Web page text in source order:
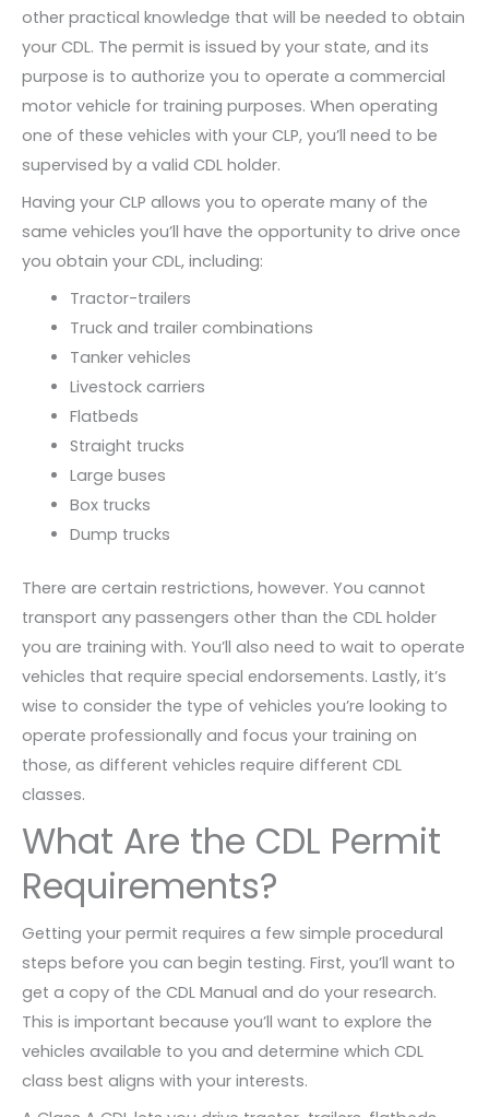
other practical knowledge that will be needed to obtain
your CDL. The permit is issued by your state, and its
purpose is to authorize you to operate a commercial
motor vehicle for training purposes. When operating
one of these vehicles with your CLP, you’ll need to be
supervised by a valid CDL holder.
Having your CLP allows you to operate many of the
same vehicles you’ll have the opportunity to drive once
you obtain your CDL, including:
Tractor-trailers
Truck and trailer combinations
Tanker vehicles
Livestock carriers
Flatbeds
Straight trucks
Large buses
Box trucks
Dump trucks
There are certain restrictions, however. You cannot
transport any passengers other than the CDL holder
you are training with. You’ll also need to wait to operate
vehicles that require special endorsements. Lastly, it’s
wise to consider the type of vehicles you’re looking to
operate professionally and focus your training on
those, as different vehicles require different CDL
classes.
What Are the CDL Permit
Requirements?
Getting your permit requires a few simple procedural
steps before you can begin testing. First, you’ll want to
get a copy of the CDL Manual and do your research.
This is important because you’ll want to explore the
vehicles available to you and determine which CDL
class best aligns with your interests.